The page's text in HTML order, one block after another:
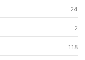
24
2
118